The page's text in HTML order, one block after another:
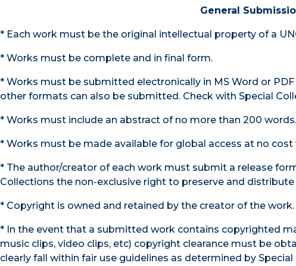
General
* Each work must be the original intellectual property of a
* Works must be complete and in final form.
* Works must be submitted electronically in MS Word or
other formats can also be submitted. Check with Special
* Works must include an abstract of no more than 200 words.
* Works must be made available for global access at no cost
* The author/creator of each work must submit a release
Collections the non-exclusive right to preserve and
* Copyright is owned and retained by the creator of the work.
* In the event that a submitted work contains copyrighted
music clips, video clips, etc) copyright clearance must be
clearly fall within fair use guidelines as determined by